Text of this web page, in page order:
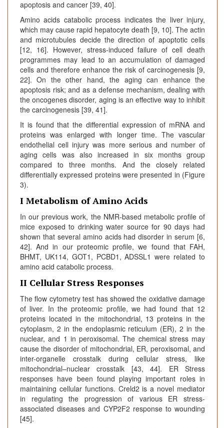
apoptosis and cancer [39, 40].
Amino acids catabolic process indicates the liver injury,
which may cause rapid hepatocyte death [9, 10]. The actin
and microtubules decide the direction of apoptotic cells
[12, 16]. However, stress-induced failure of cell death
programmes may lead to an accumulation of damaged
cells and therefore enhance the risk of carcinogenesis [9,
22]. On the other hand, the aging can enhance the
apoptosis risk; and as a defense mechanism, dealing with
the oncogenes disorder, aging is an effective way to inhibit
the carcinogenesis [39, 41].
It is found that the differential expression of mRNA and
proteins was enlarged with longer time. The vascular
endothelial cell injury was more serious and number of
aging cells was also increased in six months group
compared to three months. And the closely related
differentially expressed proteins were presented in (Figure
3).
I Metabolism of Amino Acids
In our previous work, the NMR-based metabolic profile of
mice exposed to drinking water source for 90 days had
shown that several amino acids had disorder in serum [6,
42]. And in our proteomic profile, we found that FAH,
BHMT, UK114, GOT1, PCBD1, ADSSL1 were related to
amino acid catabolic process.
II Cellular Stress Responses
The flow cytometry test has showed the oxidative damage
of liver. In the proteomic profile, we had found that 12
proteins located in the mitochondrial, 13 proteins in the
cytoplasm, 2 in the endoplasmic reticulum (ER), 2 in the
nuclear, and 1 in peroxisomal. The chemical stress may
cause the disorder of mitochondrial, ER, peroxisomal, and
inter-organelle crosstalk during cellular stress, like
mitochondrial–nuclear crosstalk [43, 44]. ER Stress
responses have been found playing important roles in
maintaining cellular functions. Creld2 is a novel mediator
in regulating the progression of various ER stress-
associated diseases and CYP2F2 response to wounding
[45].